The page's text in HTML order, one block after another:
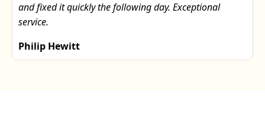
and fixed it quickly the following day. Exceptional
service.
Philip Hewitt